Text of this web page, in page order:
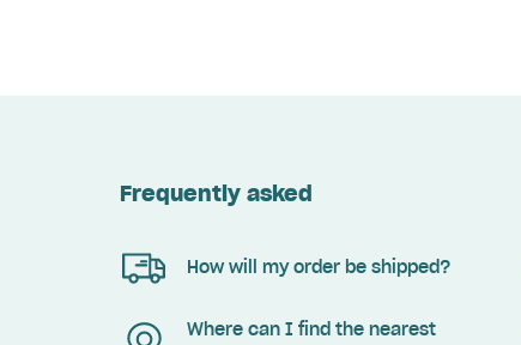
Frequently asked
How will my order be shipped?
Where can I find the nearest